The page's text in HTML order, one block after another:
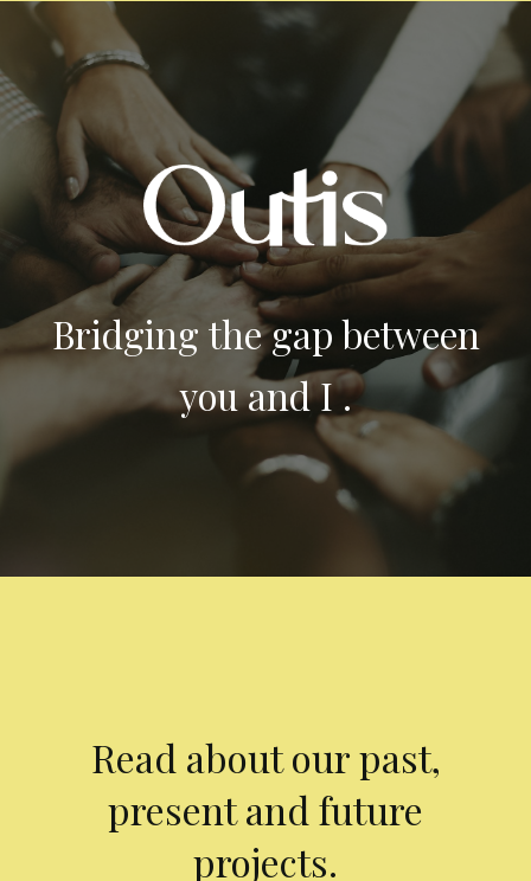
Bridging the gap between
you and I .
Read about our past,
present and future
projects.